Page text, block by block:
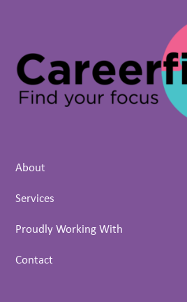
About
Services
Proudly Working With
Contact